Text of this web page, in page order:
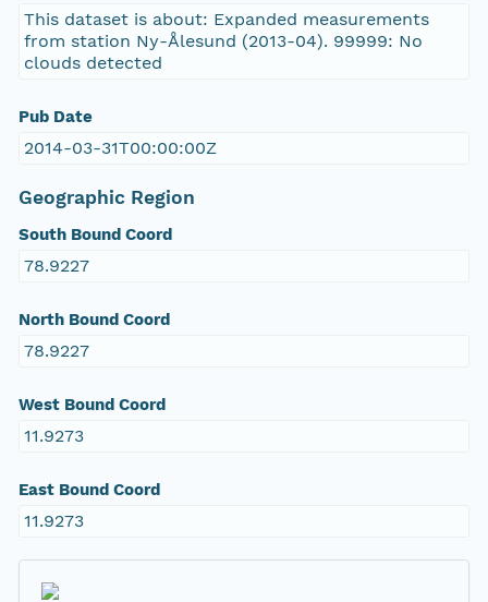
This dataset is about: Expanded measurements
from station Ny-Ålesund (2013-04). 99999: No
clouds detected
Pub Date
2014-03-31T00:00:00Z
Geographic Region
South Bound Coord
78.9227
North Bound Coord
78.9227
West Bound Coord
11.9273
East Bound Coord
11.9273